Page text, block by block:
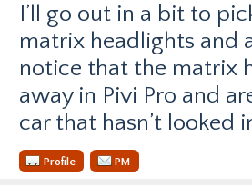
I’ll go out in a bit to
matrix headlights and
notice that the matrix
away in Pivi Pro and
car that hasn’t looked
Profile PM